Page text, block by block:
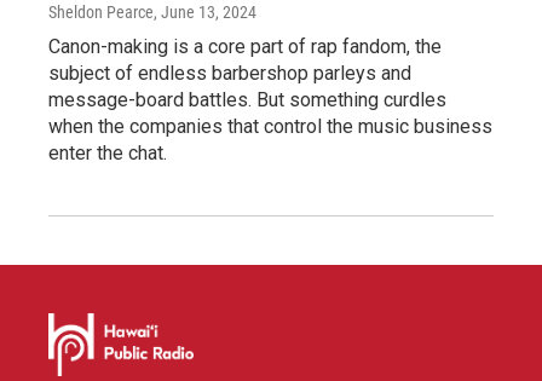
Sheldon Pearce, June 13, 2024
Canon-making is a core part of rap fandom, the
subject of endless barbershop parleys and
message-board battles. But something curdles
when the companies that control the music business
enter the chat.